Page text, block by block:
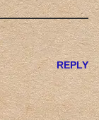
REPLY